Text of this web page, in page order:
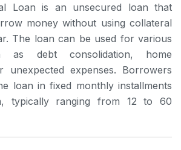
Loan is an unsecured loan that
money without using collateral
The loan can be used for various
as debt consolidation, home
unexpected expenses. Borrowers
loan in fixed monthly installments
typically ranging from 12 to 60